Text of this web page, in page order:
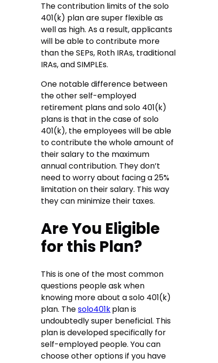
The contribution limits of the solo
401(k) plan are super flexible as
well as high. As a result, applicants
will be able to contribute more
than the SEPs, Roth IRAs, traditional
IRAs, and SIMPLEs.
One notable difference between
the other self-employed
retirement plans and solo 401(k)
plans is that in the case of solo
401(k), the employees will be able
to contribute the whole amount of
their salary to the maximum
annual contribution. They don’t
need to worry about facing a 25%
limitation on their salary. This way
they can minimize their taxes.
Are You Eligible
for this Plan?
This is one of the most common
questions people ask when
knowing more about a solo 401(k)
plan. Thesolo401kplan is
undoubtedly super beneficial. This
plan is developed specifically for
self-employed people. You can
choose other options if you have